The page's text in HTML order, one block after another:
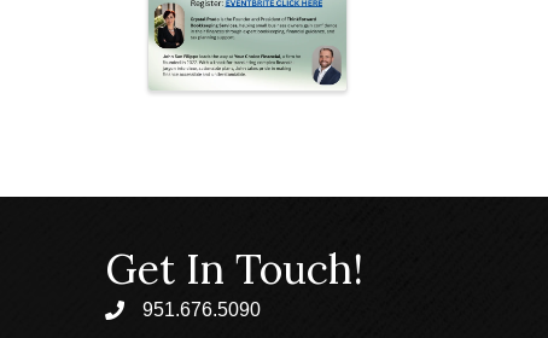
Get In Touch!
phone951.676.5090